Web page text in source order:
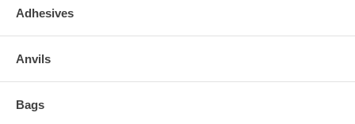
Adhesives
Anvils
Bags